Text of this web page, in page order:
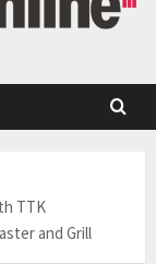
TTK
and Grill